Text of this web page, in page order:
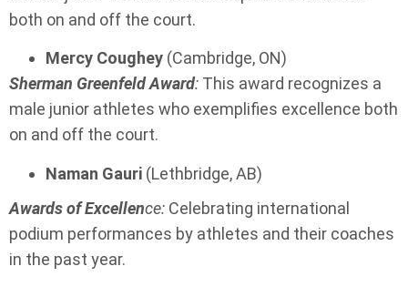
both on and off the court.
Mercy Coughey (Cambridge, ON)
Sherman Greenfeld Award: This award recognizes a
male junior athletes who exemplifies excellence both
on and off the court.
Naman Gauri (Lethbridge, AB)
Awards of Excellence: Celebrating international
podium performances by athletes and their coaches
in the past year.